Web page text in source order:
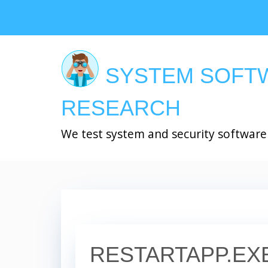
SYSTEM
RESEARCH
We test system and security software